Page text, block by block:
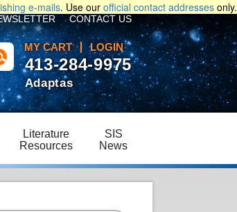
e-mails. Use our official contact addresses only.
MY CART LOGIN
CONTACT US
Literature
Resources
SIS
News
413-284-9975
Adaptas